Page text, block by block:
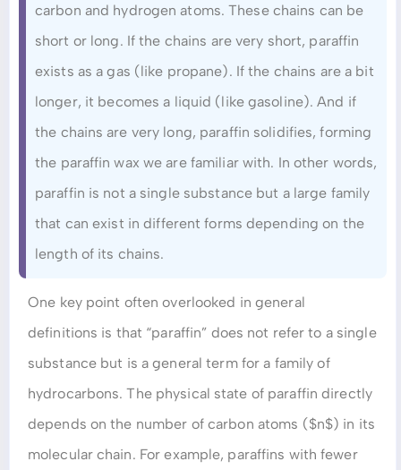
carbon and hydrogen atoms. These chains can be
short or long. If the chains are very short, paraffin
exists as a gas (like propane). If the chains are a bit
longer, it becomes a liquid (like gasoline). And if
the chains are very long, paraffin solidifies, forming
the paraffin wax we are familiar with. In other words,
paraffin is not a single substance but a large family
that can exist in different forms depending on the
length of its chains.
One key point often overlooked in general
definitions is that “paraffin” does not refer to a single
substance but is a general term for a family of
hydrocarbons. The physical state of paraffin directly
depends on the number of carbon atoms ($n$) in its
molecular chain. For example, paraffins with fewer